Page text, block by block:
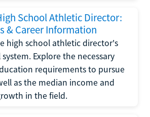
School Athletic Director:
& Career Information
high school athletic director's
Explore the necessary
requirements to pursue
as the median income and
in the field.